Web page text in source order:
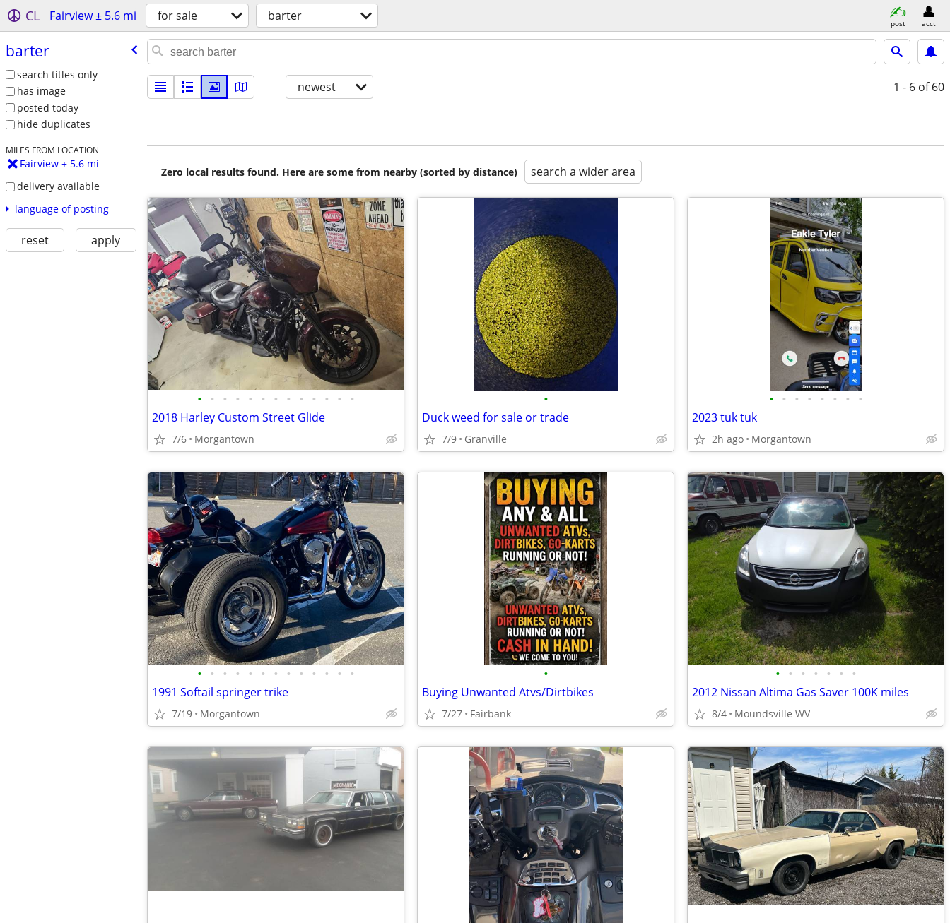
CL Fairview ± 5.6 mi for sale barter post acct
barter
search titles only
has image
posted today
hide duplicates
MILES FROM LOCATION
Fairview ± 5.6 mi
delivery available
language of posting
reset apply
newest 1 - 6 of 60
Zero local results found. Here are some from nearby (sorted by distance) search a wider area
• • • • • • • • • • • • •
2018 Harley Custom Street Glide
7/6 Morgantown
•
Duck weed for sale or trade
7/9 Granville
• • • • • • • •
2023 tuk tuk
2h ago Morgantown
• • • • • • • • • • • • •
1991 Softail springer trike
7/19 Morgantown
•
Buying Unwanted Atvs/Dirtbikes
7/27 Fairbank
• • • • • • •
2012 Nissan Altima Gas Saver 100K miles
8/4 Moundsville WV